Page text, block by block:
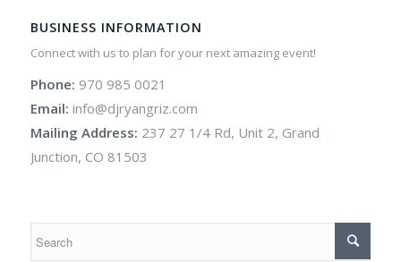
BUSINESS INFORMATION
Connect with us to plan for your next amazing event!
Phone: 970 985 0021
Email: info@djryangriz.com
Mailing Address: 237 27 1/4 Rd, Unit 2, Grand
Junction, CO 81503